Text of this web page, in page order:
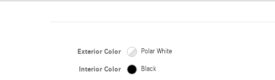
Exterior Color Polar White
Interior Color Black